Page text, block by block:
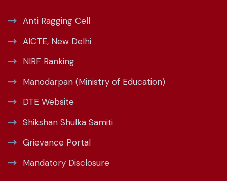
Anti Ragging Cell
AICTE, New Delhi
NIRF Ranking
Manodarpan (Ministry of Education)
DTE Website
Shikshan Shulka Samiti
Grievance Portal
Mandatory Disclosure